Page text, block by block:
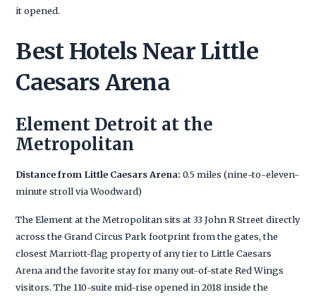
it opened.
Best Hotels Near Little
Caesars Arena
Element Detroit at the
Metropolitan
Distance from Little Caesars Arena: 0.5 miles (nine-to-eleven-
minute stroll via Woodward)
The Element at the Metropolitan sits at 33 John R Street directly
across the Grand Circus Park footprint from the gates, the
closest Marriott-flag property of any tier to Little Caesars
Arena and the favorite stay for many out-of-state Red Wings
visitors. The 110-suite mid-rise opened in 2018 inside the